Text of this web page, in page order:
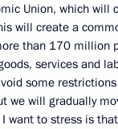
Union, which will
will create a
than 170 million
services and
some
we will gradually
want to stress is